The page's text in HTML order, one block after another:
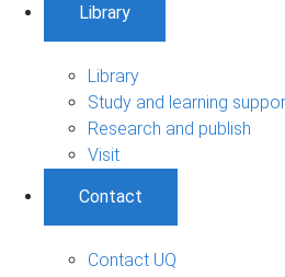
Library
Library
Study and learning
Research and publish
Visit
Contact
Contact UQ